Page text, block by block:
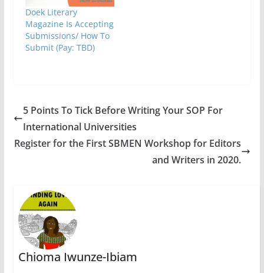
Doek Literary
Magazine Is Accepting
Submissions/ How To
Submit (Pay: TBD)
5 Points To Tick Before Writing Your SOP For
International Universities
Register for the First SBMEN Workshop for Editors
and Writers in 2020.
Chioma Iwunze-Ibiam